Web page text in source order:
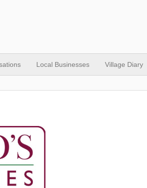
Local Businesses Village Diary